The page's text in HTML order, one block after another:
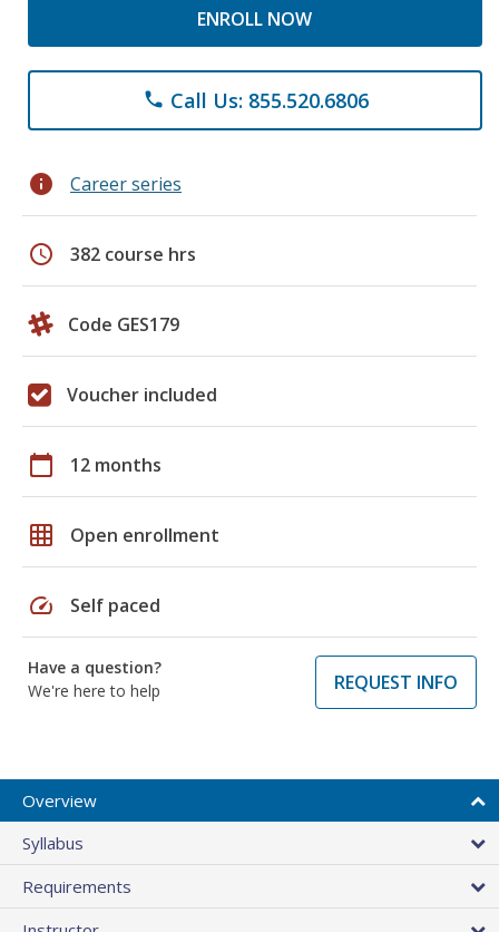
ENROLL NOW
phone Call Us: 855.520.6806
info Career series
schedule 382 course hrs
Code GES179
Voucher included
calendar_today 12 months
grid_on Open enrollment
speed Self paced
Have a question?
We're here to help
REQUEST INFO
Overview
Syllabus
Requirements